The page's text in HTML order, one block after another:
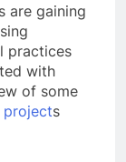
are gaining
practices
with
of some
s